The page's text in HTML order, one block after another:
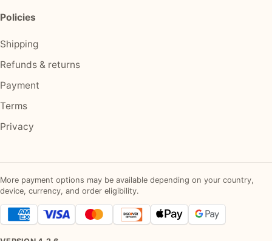
Policies
Shipping
Refunds & returns
Payment
Terms
Privacy
More payment options may be available depending on your country,
device, currency, and order eligibility.